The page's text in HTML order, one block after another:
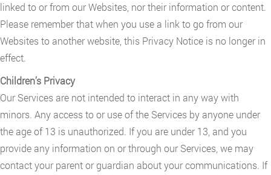
linked to or from our Websites, nor their information or content.
Please remember that when you use a link to go from our
Websites to another website, this Privacy Notice is no longer in
effect.
Children’s Privacy
Our Services are not intended to interact in any way with
minors. Any access to or use of the Services by anyone under
the age of 13 is unauthorized. If you are under 13, and you
provide any information on or through our Services, we may
contact your parent or guardian about your communications. If